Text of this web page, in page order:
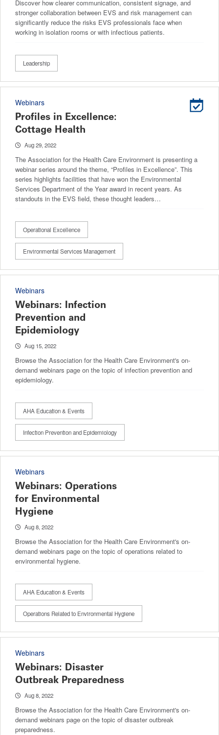
Discover how clearer communication, consistent signage, and
stronger collaboration between EVS and risk management can
significantly reduce the risks EVS professionals face when
working in isolation rooms or with infectious patients.
Leadership
Webinars
Profiles in Excellence:
Cottage Health
Aug 29, 2022
The Association for the Health Care Environment is presenting a
webinar series around the theme, “Profiles in Excellence”. This
series highlights facilities that have won the Environmental
Services Department of the Year award in recent years. As
standouts in the EVS field, these thought leaders…
Operational Excellence
Environmental Services Management
Webinars
Webinars: Infection
Prevention and
Epidemiology
Aug 15, 2022
Browse the Association for the Health Care Environment's on-
demand webinars page on the topic of infection prevention and
epidemiology.
AHA Education & Events
Infection Prevention and Epidemiology
Webinars
Webinars: Operations
for Environmental
Hygiene
Aug 8, 2022
Browse the Association for the Health Care Environment's on-
demand webinars page on the topic of operations related to
environmental hygiene.
AHA Education & Events
Operations Related to Environmental Hygiene
Webinars
Webinars: Disaster
Outbreak Preparedness
Aug 8, 2022
Browse the Association for the Health Care Environment's on-
demand webinars page on the topic of disaster outbreak
preparedness.